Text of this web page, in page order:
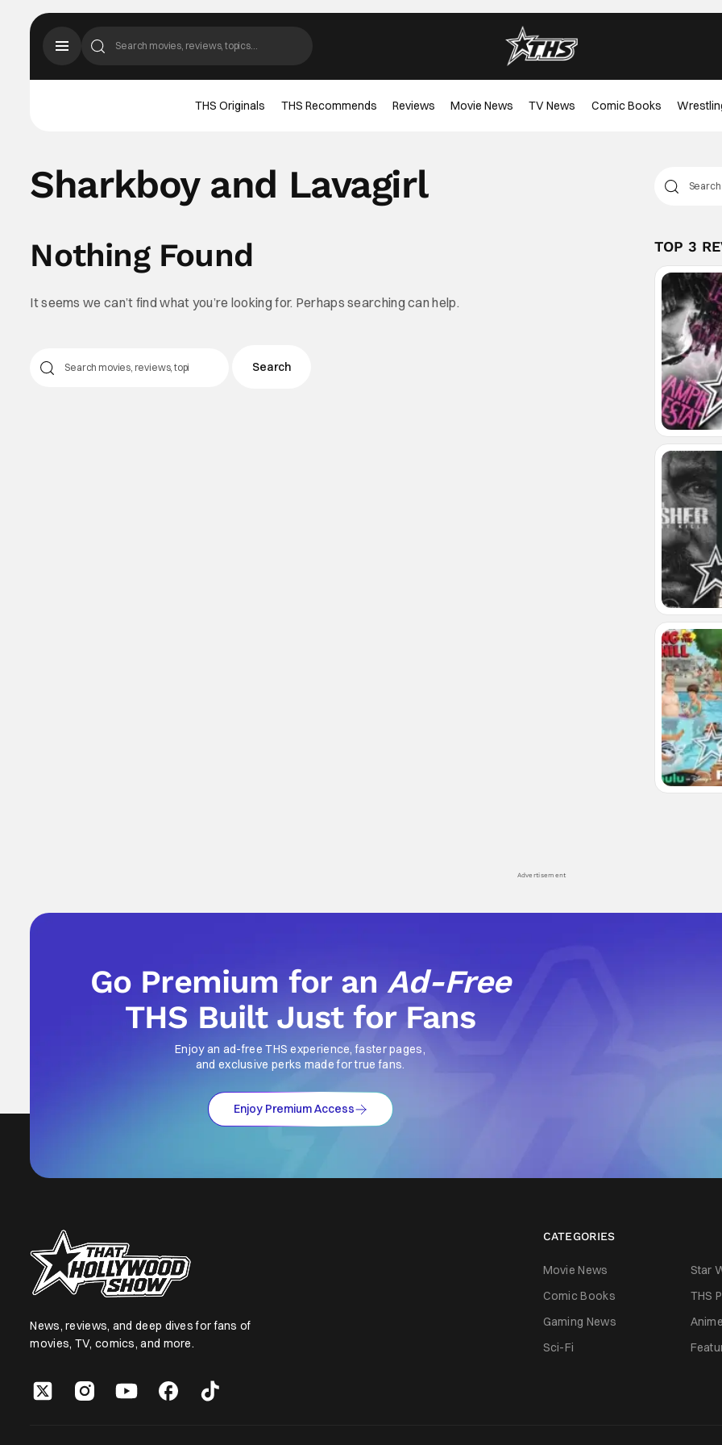
THS Originals THS Recommends Reviews Movie News TV News Comic Books
Sharkboy and Lavagirl
Nothing Found
It seems we can’t find what you’re looking for. Perhaps searching can help.
TOP 3
Advertisement
Go Premium for anAd-Free
THS Built Just for Fans
Enjoy an ad-free THS experience, faster pages,
and exclusive perks made for true fans.
Enjoy Premium Access
News, reviews, and deep dives for fans of
movies, TV, comics, and more.
CATEGORIES
Movie News Star
Comic Books
THS
Gaming News
Anime
Sci-Fi